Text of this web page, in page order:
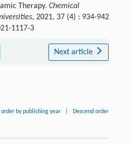
Therapy. Chemical
, 2021, 37 (4) : 934-942
1117-3
Next article
order by publishing year Descend order